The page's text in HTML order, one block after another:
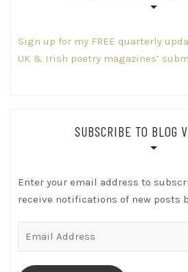
Sign up for my FREE quarterly
UK & Irish poetry magazines’
SUBSCRIBE TO BLOG
Enter your email address to
receive notifications of new posts